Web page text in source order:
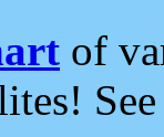
of